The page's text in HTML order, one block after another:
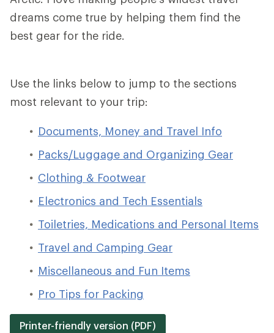
dreams come true by helping them find the
best gear for the ride.
Use the links below to jump to the sections
most relevant to your trip:
Documents, Money and Travel Info
Packs/Luggage and Organizing Gear
Clothing & Footwear
Electronics and Tech Essentials
Toiletries, Medications and Personal Items
Travel and Camping Gear
Miscellaneous and Fun Items
Pro Tips for Packing
Printer-friendly version (PDF)